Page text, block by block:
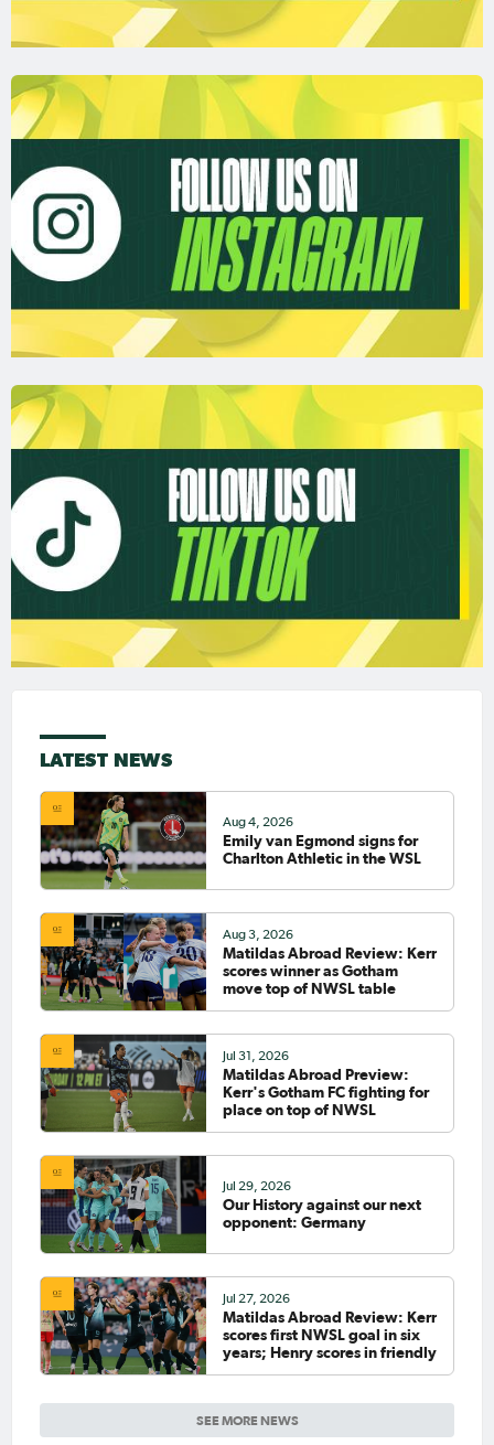
LATEST NEWS
SEE MORE NEWS
Aug 4, 2026
Emily van Egmond signs for
Charlton Athletic in the WSL
Aug 3, 2026
Matildas Abroad Review: Kerr
scores winner as Gotham
move top of NWSL table
Jul 31, 2026
Matildas Abroad Preview:
Kerr's Gotham FC fighting for
place on top of NWSL
Jul 29, 2026
Our History against our next
opponent: Germany
Jul 27, 2026
Matildas Abroad Review: Kerr
scores first NWSL goal in six
years; Henry scores in friendly